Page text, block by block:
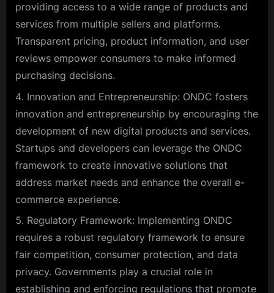
providing access to a wide range of products and
services from multiple sellers and platforms.
Transparent pricing, product information, and user
reviews empower consumers to make informed
purchasing decisions.
Innovation and Entrepreneurship: ONDC fosters
innovation and entrepreneurship by encouraging the
development of new digital products and services.
Startups and developers can leverage the ONDC
framework to create innovative solutions that
address market needs and enhance the overall e-
commerce experience.
Regulatory Framework: Implementing ONDC
requires a robust regulatory framework to ensure
fair competition, consumer protection, and data
privacy. Governments play a crucial role in
establishing and enforcing regulations that promote